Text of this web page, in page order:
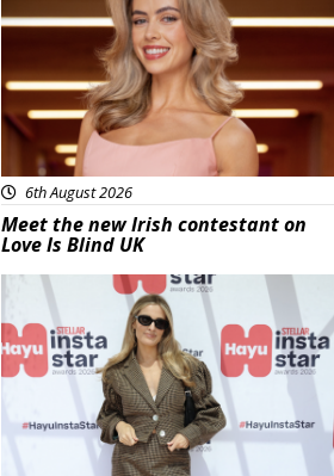
6th August 2026
Meet the new Irish contestant on
Love Is Blind UK
News